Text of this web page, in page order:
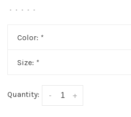
• • • • •
Color: *
Size: *
Quantity: +
-